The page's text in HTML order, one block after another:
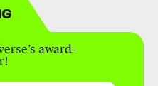
award-